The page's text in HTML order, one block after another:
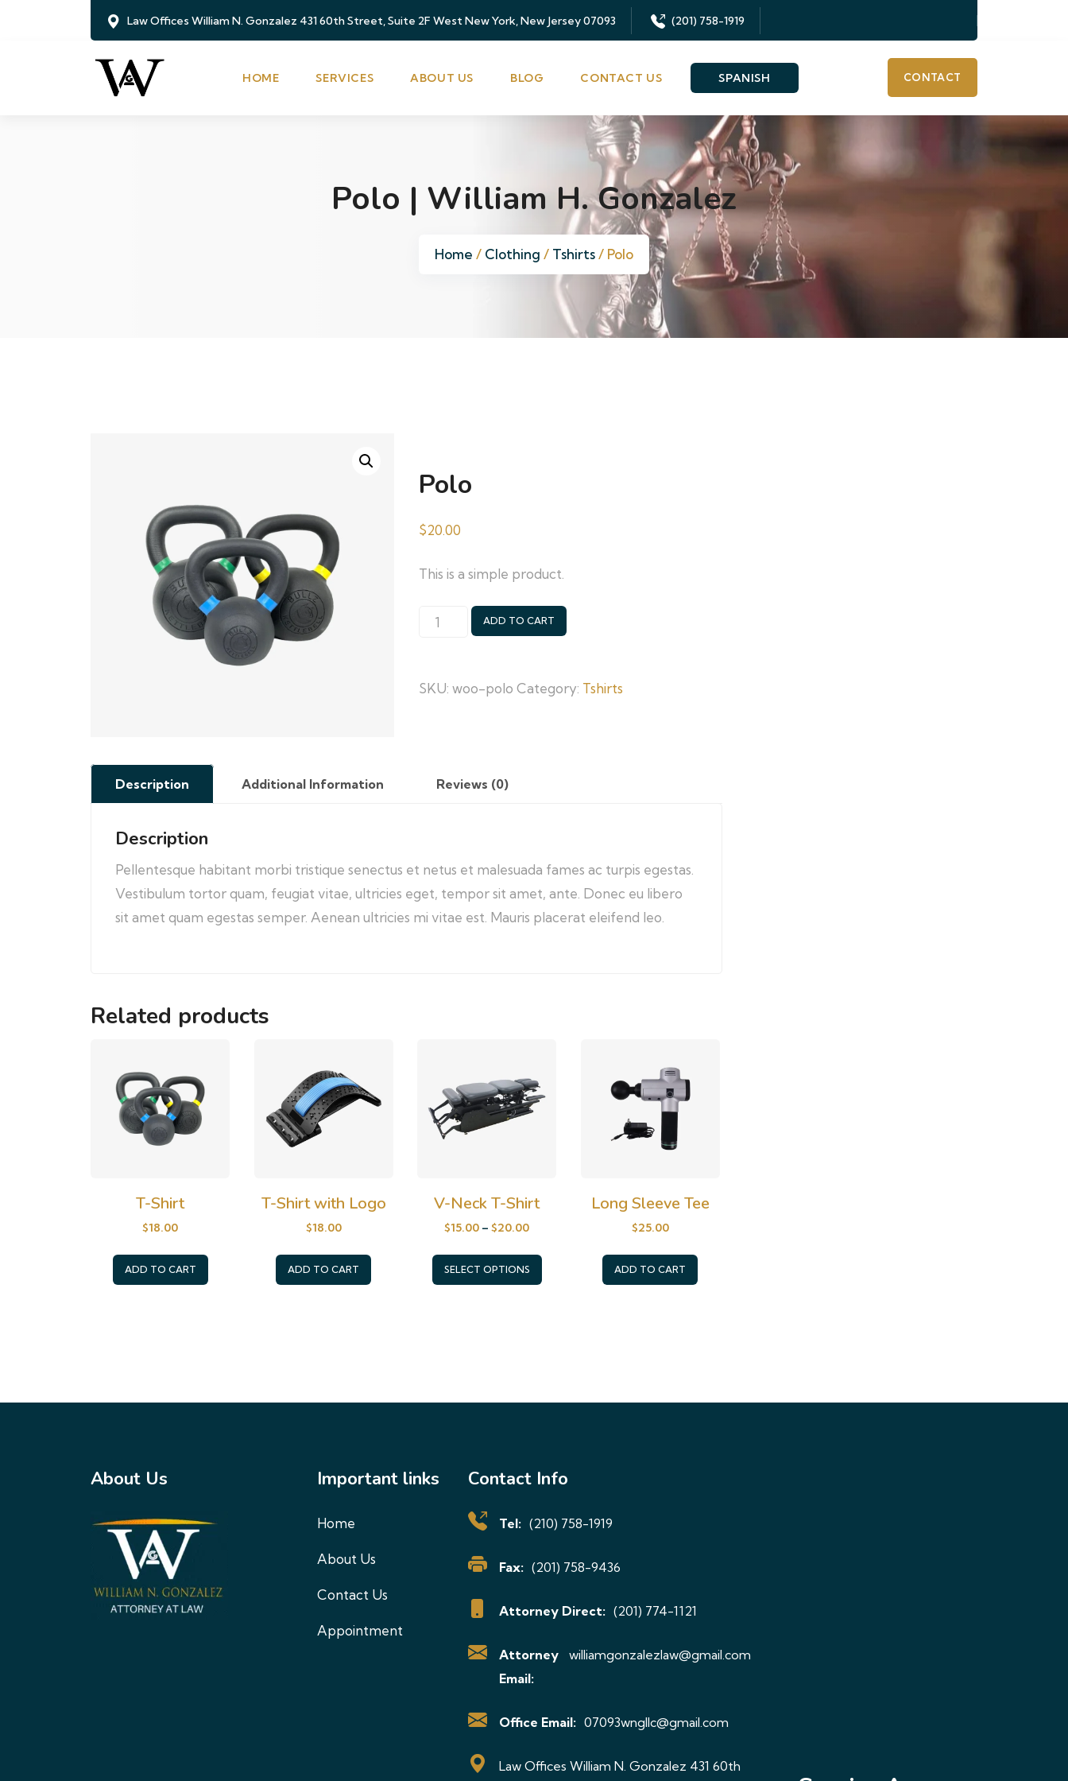
Law Offices William N. Gonzalez 431 60th Street, Suite 2F West New York, New Jersey 07093 (201) 758-1919
HOME SERVICES ABOUT US BLOG CONTACT US SPANISH CONTACT
Polo | William H. Gonzalez
Home / Clothing / Tshirts/ Polo
Polo
$20.00
This is a simple product.
Polo
ADD TO CART
SKU:woo-polo Category: Tshirts
Description Additional Information Reviews (0)
Description
Pellentesque habitant morbi tristique senectus et netus et malesuada fames ac turpis egestas.
Vestibulum tortor quam, feugiat vitae, ultricies eget, tempor sit amet, ante. Donec eu libero
sit amet quam egestas semper. Aenean ultricies mi vitae est. Mauris placerat eleifend leo.
Related products
T-Shirt
$18.00
ADD TO CART
T-Shirt with Logo
$18.00
ADD TO CART
V-Neck T-Shirt
$15.00 –$20.00
SELECT OPTIONS
This
product
options
chosen
the
page
Long Sleeve Tee
$25.00
ADD TO CART
About Us Important links
Home
About Us
Contact Us
Appointment
Contact Info
Tel: (210) 758-1919
Fax: (201) 758-9436
Attorney Direct: (201) 774-1121
Attorney
Email:
williamgonzalezlaw@gmail.com
Office Email: 07093wngllc@gmail.com
Law Offices William N. Gonzalez 431 60th